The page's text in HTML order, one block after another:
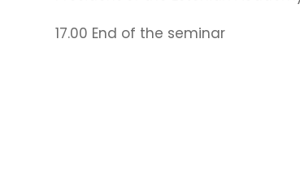
17.00 End of the seminar